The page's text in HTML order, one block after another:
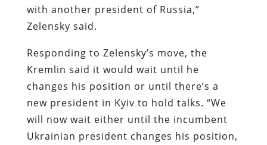
with another president of Russia,”
Zelensky said.
Responding to Zelensky’s move, the
Kremlin said it would wait until he
changes his position or until there’s a
new president in Kyiv to hold talks. “We
will now wait either until the incumbent
Ukrainian president changes his position,